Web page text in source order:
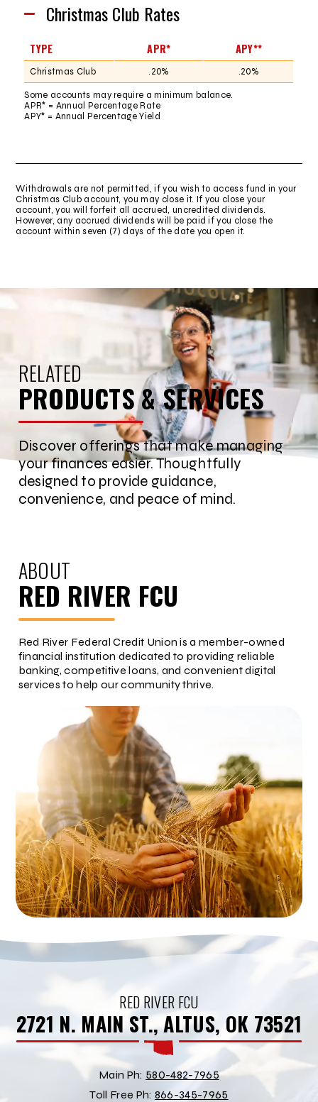
Christmas Club Rates
TYPE APR* APY**
Christmas Club .20% .20%
Some accounts may require a minimum balance.
APR* = Annual Percentage Rate
APY* = Annual Percentage Yield
Withdrawals are not permitted, if you wish to access fund in your
Christmas Club account, you may close it. If you close your
account, you will forfeit all accrued, uncredited dividends.
However, any accrued dividends will be paid if you close the
account within seven (7) days of the date you open it.
RELATED
PRODUCTS & SERVICES
Discover offerings that make managing
your finances easier. Thoughtfully
designed to provide guidance,
convenience, and peace of mind.
ABOUT
RED RIVER FCU
Red River Federal Credit Union is a member-owned
financial institution dedicated to providing reliable
banking, competitive loans, and convenient digital
services to help our community thrive.
RED RIVER FCU
2721 N. MAIN ST., ALTUS, OK 73521
Main Ph: 580-482-7965
Toll Free Ph: 866-345-7965